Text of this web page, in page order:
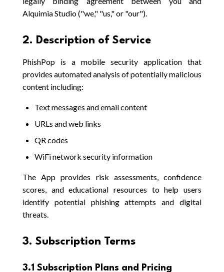
Alquimia Studio ("we," "us," or "our").
2. Description of Service
PhishPop is a mobile security application that
provides automated analysis of potentially malicious
content including:
Text messages and email content
URLs and web links
QR codes
WiFi network security information
The App provides risk assessments, confidence
scores, and educational resources to help users
identify potential phishing attempts and digital
threats.
3. Subscription Terms
3.1 Subscription Plans and Pricing